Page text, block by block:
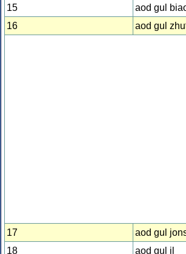
15
aod gul
16
aod gul
17
aod gul
18
aod gul il